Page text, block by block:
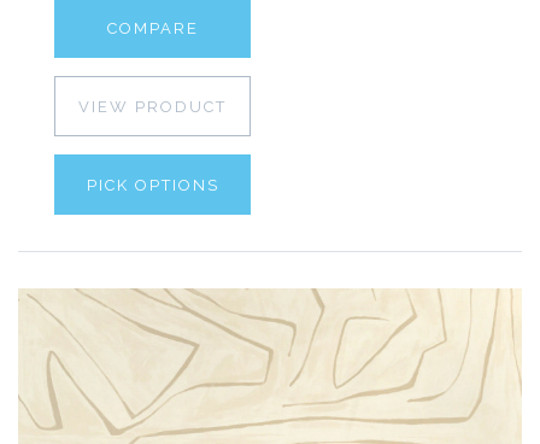
COMPARE
VIEW PRODUCT
PICK OPTIONS